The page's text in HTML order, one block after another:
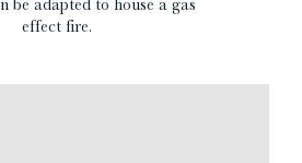
effect fire.